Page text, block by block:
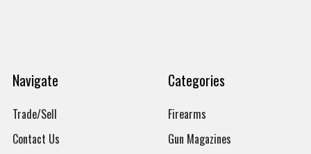
Navigate
Trade/Sell
Contact Us
Categories
Firearms
Gun Magazines